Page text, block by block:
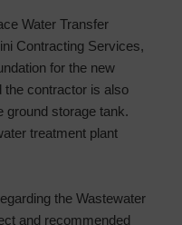
Water Transfer
Contracting Services,
for the new
the contractor is also
ground storage tank.
treatment plant
the Wastewater
and recommended